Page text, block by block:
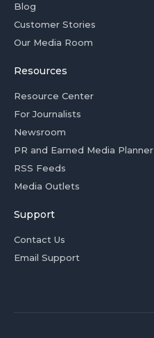
Blog
Customer Stories
Our Media Room
Resources
Resource Center
For Journalists
Newsroom
PR and Earned Media Planner
RSS Feeds
Media Outlets
Support
Contact Us
Email Support